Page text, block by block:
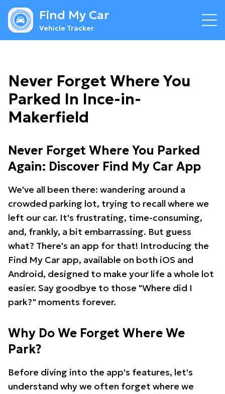
Find My Car
Vehicle Tracker
Never Forget Where You
Parked In Ince-in-
Makerfield
Never Forget Where You Parked
Again: Discover Find My Car App
We've all been there: wandering around a
crowded parking lot, trying to recall where we
left our car. It's frustrating, time-consuming,
and, frankly, a bit embarrassing. But guess
what? There's an app for that! Introducing the
Find My Car app, available on both iOS and
Android, designed to make your life a whole lot
easier. Say goodbye to those "Where did I
park?" moments forever.
Why Do We Forget Where We
Park?
Before diving into the app's features, let's
understand why we often forget where we